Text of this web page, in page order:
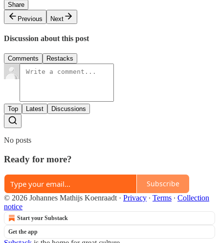
Share
Previous
Next
Discussion about this post
Comments Restacks
Top Latest Discussions
No posts
Ready for more?
Subscribe
© 2026 Johannes Mathijs Koenraadt · Privacy ∙ Terms ∙ Collection
notice
Start your Substack
Get the app